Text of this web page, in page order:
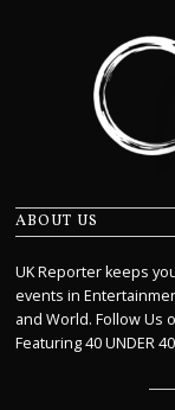
ABOUT US
UK Reporter keeps
events in
and World. Follow Us
Featuring 40 UNDER